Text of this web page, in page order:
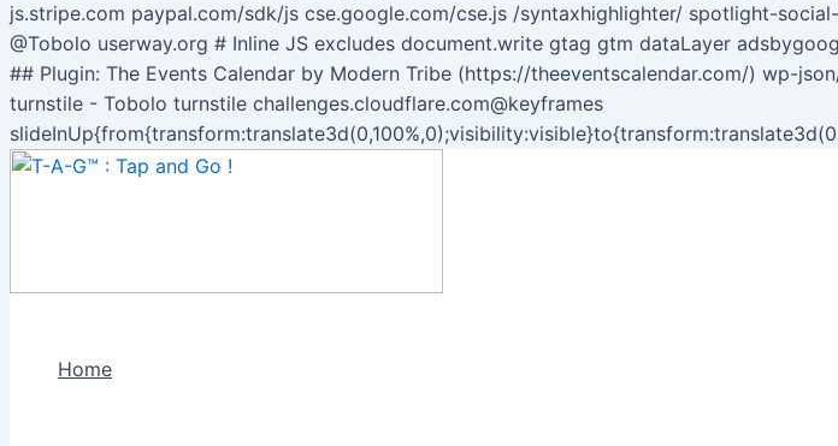
js.stripe.com paypal.com/sdk/js cse.google.com/cse.js /syntaxhighlighter/ spotlight-
@Tobolo userway.org # Inline JS excludes document.write gtag gtm dataLayer
## Plugin: The Events Calendar by Modern Tribe (https://theeventscalendar.com/) wp-
turnstile - Tobolo turnstile challenges.cloudflare.com@keyframes
Home